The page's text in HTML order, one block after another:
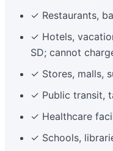
✓ Restaurants,
✓ Hotels,
SD; cannot
✓ Stores, malls,
✓ Public transit,
✓ Healthcare
✓ Schools,